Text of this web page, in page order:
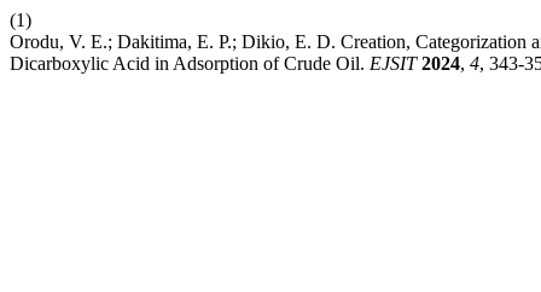
(1)
Orodu, V. E.; Dakitima, E. P.; Dikio, E. D. Creation,
Dicarboxylic Acid in Adsorption of Crude Oil. EJSIT 2024, 4, 343-